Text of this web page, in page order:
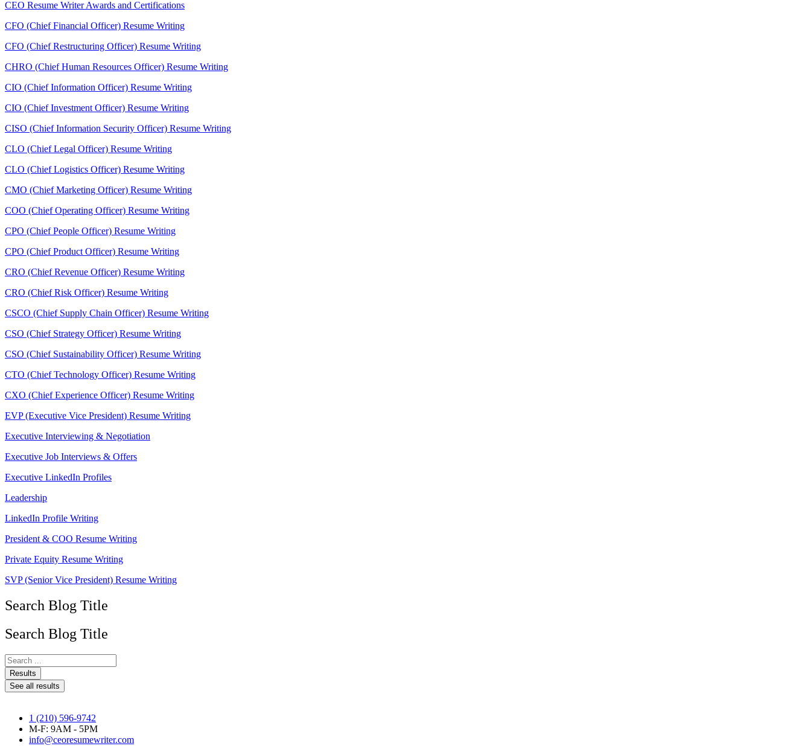
CEO Resume Writer Awards and Certifications
CFO (Chief Financial Officer) Resume Writing
CFO (Chief Restructuring Officer) Resume Writing
CHRO (Chief Human Resources Officer) Resume Writing
CIO (Chief Information Officer) Resume Writing
CIO (Chief Investment Officer) Resume Writing
CISO (Chief Information Security Officer) Resume Writing
CLO (Chief Legal Officer) Resume Writing
CLO (Chief Logistics Officer) Resume Writing
CMO (Chief Marketing Officer) Resume Writing
COO (Chief Operating Officer) Resume Writing
CPO (Chief People Officer) Resume Writing
CPO (Chief Product Officer) Resume Writing
CRO (Chief Revenue Officer) Resume Writing
CRO (Chief Risk Officer) Resume Writing
CSCO (Chief Supply Chain Officer) Resume Writing
CSO (Chief Strategy Officer) Resume Writing
CSO (Chief Sustainability Officer) Resume Writing
CTO (Chief Technology Officer) Resume Writing
CXO (Chief Experience Officer) Resume Writing
EVP (Executive Vice President) Resume Writing
Executive Interviewing & Negotiation
Executive Job Interviews & Offers
Executive LinkedIn Profiles
Leadership
LinkedIn Profile Writing
President & COO Resume Writing
Private Equity Resume Writing
SVP (Senior Vice President) Resume Writing
Search Blog Title
Search Blog Title
Search
...Results
See all results
1 (210) 596-9742
M-F: 9AM - 5PM
info@ceoresumewriter.com